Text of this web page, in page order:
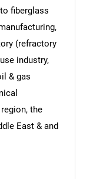
fiberglass
(refractory
industry,
& gas
the
East & and